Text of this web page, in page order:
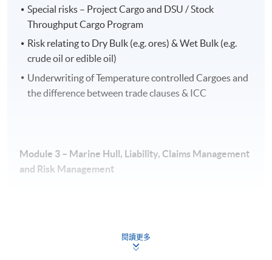
Executive Certificate in Marine Insurance will be
awarded to candidates who have achieved at least 70%
attendance in each module and have attained pass
grades in the programme.
Application Code 2375-EP142A
Special risks – Project Cargo and DSU / Stock
Throughput Cargo Program
Risk relating to Dry Bulk (e.g. ores) & Wet Bulk (e.g.
crude oil or edible oil)
Underwriting of Temperature controlled Cargoes and
the difference between trade clauses & ICC
Module 3 – Marine Hull, Liability, Claims Management
and Risk Management
Marine Hull Underwriting & Risk Assessment
閱讀更多